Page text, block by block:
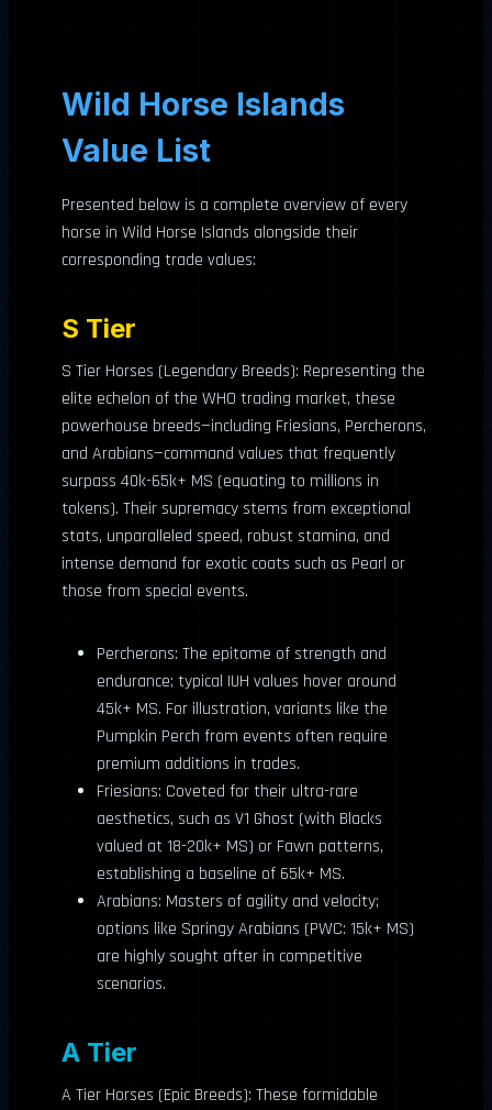
Wild Horse Islands
Value List
Presented below is a complete overview of every
horse in Wild Horse Islands alongside their
corresponding trade values:
S Tier
S Tier Horses (Legendary Breeds): Representing the
elite echelon of the WHO trading market, these
powerhouse breeds—including Friesians, Percherons,
and Arabians—command values that frequently
surpass 40k-65k+ MS (equating to millions in
tokens). Their supremacy stems from exceptional
stats, unparalleled speed, robust stamina, and
intense demand for exotic coats such as Pearl or
those from special events.
Percherons: The epitome of strength and
endurance; typical IUH values hover around
45k+ MS. For illustration, variants like the
Pumpkin Perch from events often require
premium additions in trades.
Friesians: Coveted for their ultra-rare
aesthetics, such as V1 Ghost (with Blacks
valued at 18-20k+ MS) or Fawn patterns,
establishing a baseline of 65k+ MS.
Arabians: Masters of agility and velocity;
options like Springy Arabians (PWC: 15k+ MS)
are highly sought after in competitive
scenarios.
A Tier
A Tier Horses (Epic Breeds): These formidable